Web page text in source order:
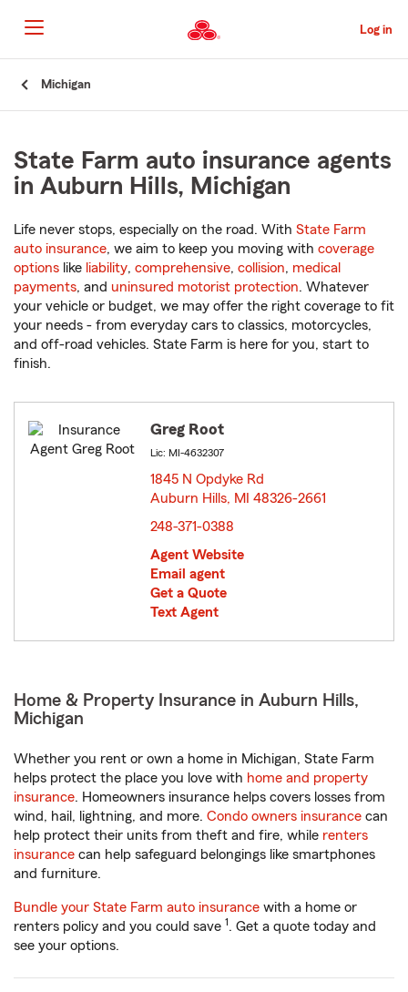
to
Main
Content
Log in
Michigan
State Farm auto insurance agents
in Auburn Hills, Michigan
Life never stops, especially on the road. With State Farm
auto insurance, we aim to keep you moving with coverage
options like liability, comprehensive, collision, medical
payments, and uninsured motorist protection. Whatever
your vehicle or budget, we may offer the right coverage to fit
your needs - from everyday cars to classics, motorcycles,
and off-road vehicles. State Farm is here for you, start to
finish.
Greg Root
Lic: MI-4632307
1845 N Opdyke Rd
Auburn Hills, MI 48326-2661
248-371-0388
Agent Website
Email agent
Get a Quote
Text Agent
Home & Property Insurance in Auburn Hills,
Michigan
Whether you rent or own a home in Michigan, State Farm
helps protect the place you love with home and property
insurance. Homeowners insurance helps covers losses from
wind, hail, lightning, and more. Condo owners insurance can
help protect their units from theft and fire, while renters
insurance can help safeguard belongings like smartphones
and furniture.
Bundle your State Farm auto insurance with a home or
renters policy and you could save 1. Get a quote today and
see your options.